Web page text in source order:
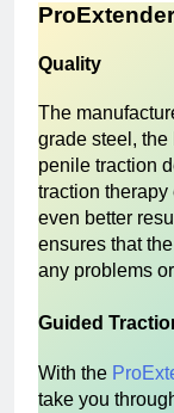
ProExtender
Quality
The
grade steel,
penile traction
traction
even better
ensures that
any problems
Guided
With the
take you